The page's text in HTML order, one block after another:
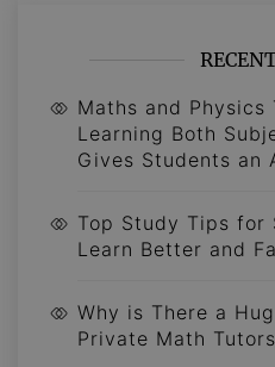
Maths and Physics
Learning Both
Gives Students an
Top Study Tips for
Learn Better and
Why is There a
Private Math